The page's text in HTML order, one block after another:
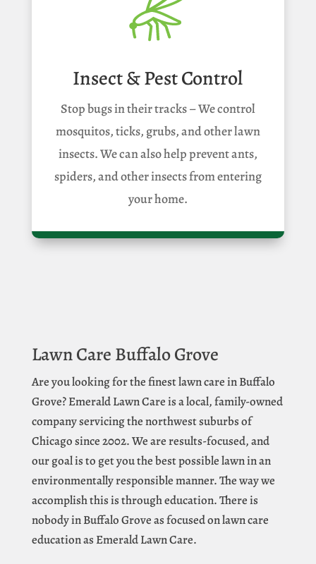
Insect & Pest Control
Stop bugs in their tracks – We control
mosquitos, ticks, grubs, and other lawn
insects. We can also help prevent ants,
spiders, and other insects from entering
your home.
Lawn Care Buffalo Grove
Are you looking for the finest lawn care in Buffalo
Grove? Emerald Lawn Care is a local, family-owned
company servicing the northwest suburbs of
Chicago since 2002. We are results-focused, and
our goal is to get you the best possible lawn in an
environmentally responsible manner. The way we
accomplish this is through education. There is
nobody in Buffalo Grove as focused on lawn care
education as Emerald Lawn Care.